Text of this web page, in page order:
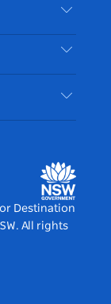
Destination
All rights